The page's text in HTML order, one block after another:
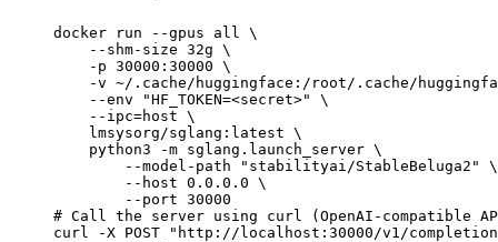
docker run --gpus all \
    --shm-size 32g \
    -p 30000:30000 \
-v ~/.cache/huggingface:/root/.cache/
    --env "HF_TOKEN=<secret>" \
    --ipc=host \
    lmsysorg/sglang:latest \
    python3 -m sglang.launch_server \
        --model-path "stabilityai/StableBeluga2" \
        --host 0.0.0.0 \
        --port 30000
# Call the server using curl (OpenAI-compatible
curl -X POST "http://localhost:30000/v1/